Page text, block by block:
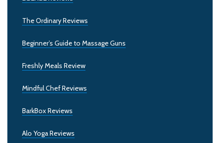
The Ordinary Reviews
Beginner’s Guide to Massage Guns
Freshly Meals Review
Mindful Chef Reviews
BarkBox Reviews
Alo Yoga Reviews